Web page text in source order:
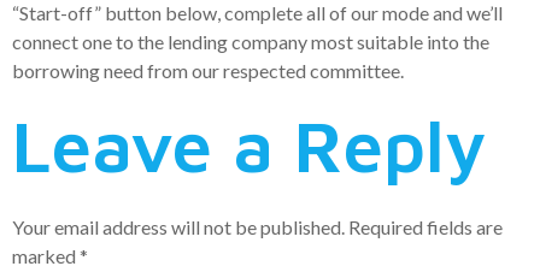
“Start-off” button below, complete all of our mode and we’ll
connect one to the lending company most suitable into the
borrowing need from our respected committee.
Leave a Reply
Your email address will not be published. Required fields are
marked *